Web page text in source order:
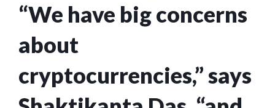
“We have big concerns
about
cryptocurrencies,” says